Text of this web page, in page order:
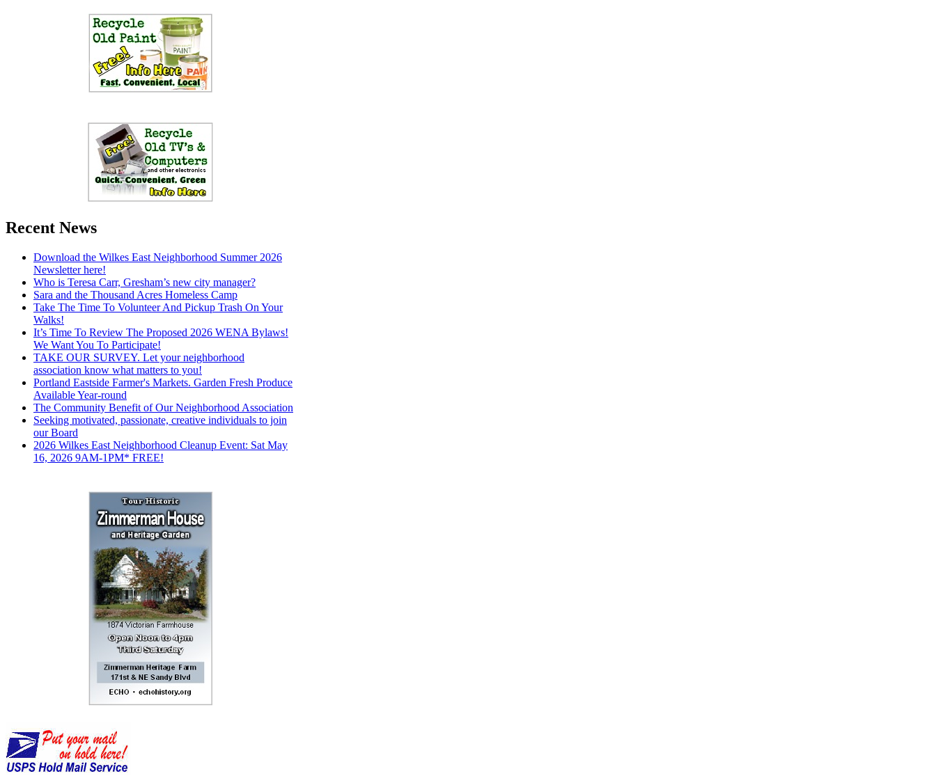
Recent News
Download the Wilkes East Neighborhood Summer 2026
Newsletter here!
Who is Teresa Carr, Gresham’s new city manager?
Sara and the Thousand Acres Homeless Camp
Take The Time To Volunteer And Pickup Trash On Your
Walks!
It’s Time To Review The Proposed 2026 WENA Bylaws!
We Want You To Participate!
TAKE OUR SURVEY. Let your neighborhood
association know what matters to you!
Portland Eastside Farmer's Markets. Garden Fresh Produce
Available Year-round
The Community Benefit of Our Neighborhood Association
Seeking motivated, passionate, creative individuals to join
our Board
2026 Wilkes East Neighborhood Cleanup Event: Sat May
16, 2026 9AM-1PM* FREE!